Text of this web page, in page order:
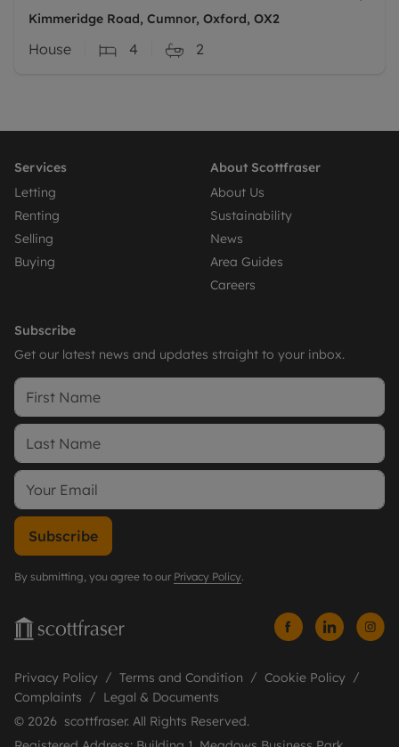
Kimmeridge Road, Cumnor, Oxford, OX2
House 4 2
Services
Letting
Renting
Selling
Buying
About Scottfraser
About Us
Sustainability
News
Area Guides
Careers
Subscribe
Get our latest news and updates straight to your inbox.
Subscribe
By submitting, you agree to our Privacy Policy.
Privacy Policy Terms and Condition
Cookie Policy
Complaints
Legal & Documents
© 2026 scottfraser. All Rights Reserved.